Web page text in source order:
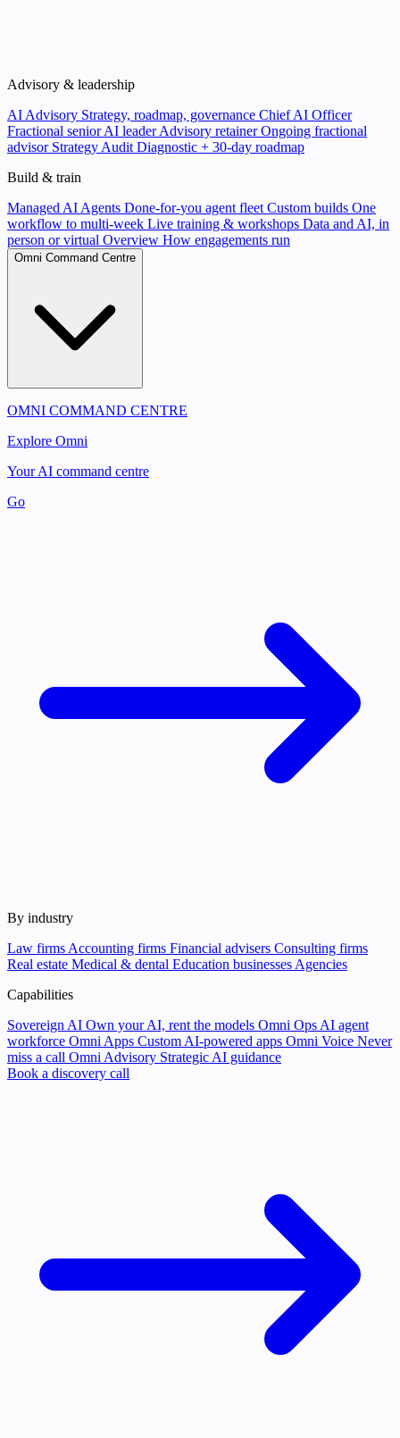
Advisory & leadership
AI Advisory Strategy, roadmap, governance Chief AI Officer
Fractional senior AI leader Advisory retainerOngoing fractional
advisor Strategy Audit Diagnostic + 30-day roadmap
Build & train
Managed AI Agents Done-for-you agent fleet Custom builds One
workflow to multi-week Live training & workshops Data and AI, in
person or virtual Overview How engagements run
Omni Command Centre
OMNI COMMAND CENTRE
Explore Omni
Your AI command centre
Go
By industry
Law firms Accounting firms Financial advisers Consulting firms
Real estate Medical & dental Education businesses Agencies
Capabilities
Sovereign AI Own your AI, rent the models Omni Ops AI agent
workforce Omni Apps Custom AI-powered apps Omni Voice Never
miss a call Omni Advisory Strategic AI guidance
Book a discovery call